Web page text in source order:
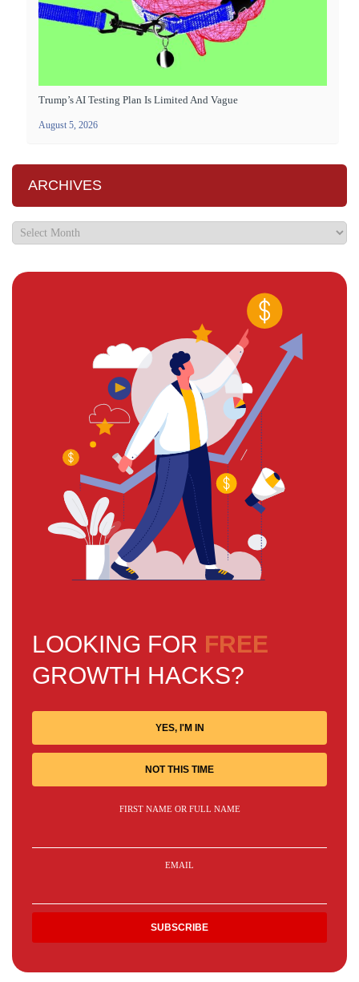
Trump’s AI Testing Plan Is Limited And Vague
August 5, 2026
ARCHIVES
LOOKING FOR FREE
GROWTH HACKS?
YES, I'M IN
NOT THIS TIME
FIRST NAME OR FULL NAME
EMAIL